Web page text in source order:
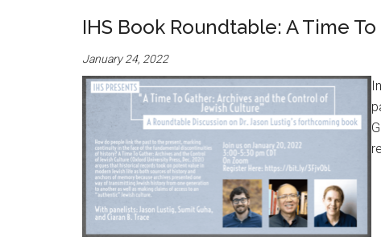
IHS Book Roundtable: A Time
January 24, 2022